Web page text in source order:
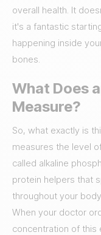
overall health. It
it's a fantastic
happening inside
bones.
What Does
Measure?
So, what exactly is
measures the level
called alkaline
protein helpers that
throughout your
When your doctor
concentration of this